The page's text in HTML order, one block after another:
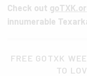
Check out
innumerable
FREE GOTXK
TO